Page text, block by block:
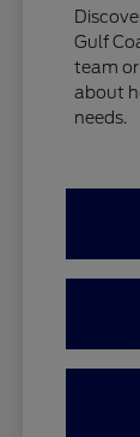
Gulf
team
about
needs.